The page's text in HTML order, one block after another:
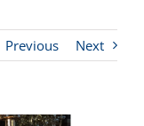
Previous Next